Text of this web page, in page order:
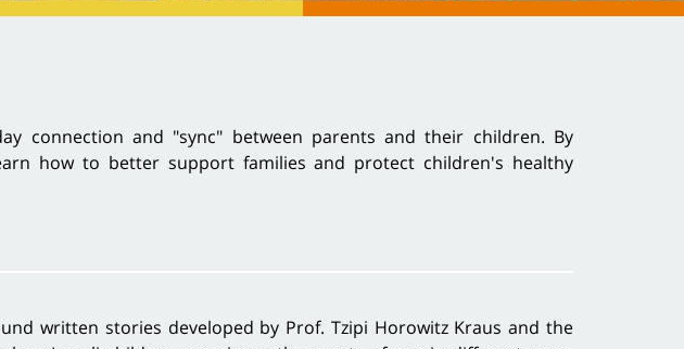
connection and "sync" between parents and their children. By
how to better support families and protect children's healthy
written stories developed by Prof. Tzipi Horowitz Kraus and the